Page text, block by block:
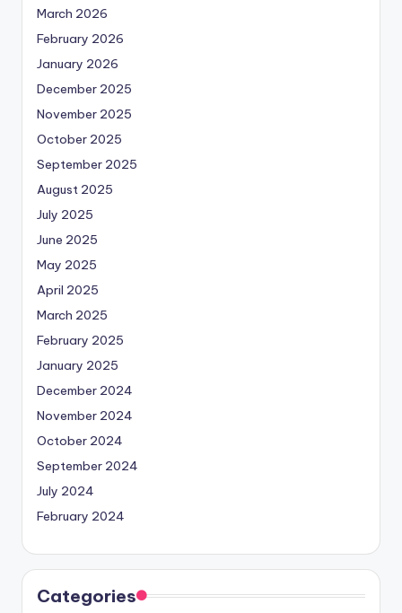
March 2026
February 2026
January 2026
December 2025
November 2025
October 2025
September 2025
August 2025
July 2025
June 2025
May 2025
April 2025
March 2025
February 2025
January 2025
December 2024
November 2024
October 2024
September 2024
July 2024
February 2024
Categories